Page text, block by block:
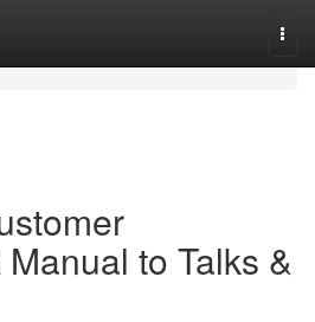
to Talks &